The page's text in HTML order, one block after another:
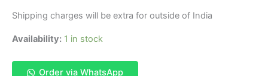
Shipping charges will be extra for outside of India
Availability: 1 in stock
Order via WhatsApp